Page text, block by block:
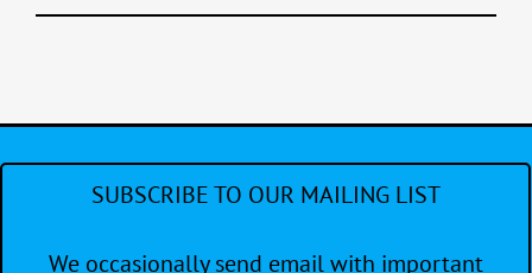
SUBSCRIBE TO OUR MAILING LIST
We occasionally send email with important